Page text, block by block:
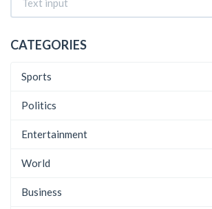
CATEGORIES
Sports
Politics
Entertainment
World
Business